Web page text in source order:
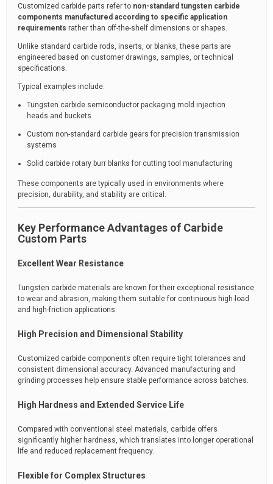
Customized carbide parts refer to non-standard tungsten carbide
components manufactured according to specific application
requirements rather than off-the-shelf dimensions or shapes.
Unlike standard carbide rods, inserts, or blanks, these parts are
engineered based on customer drawings, samples, or technical
specifications.
Typical examples include:
Tungsten carbide semiconductor packaging mold injection
heads and buckets
Custom non-standard carbide gears for precision transmission
systems
Solid carbide rotary burr blanks for cutting tool manufacturing
These components are typically used in environments where
precision, durability, and stability are critical.
Key Performance Advantages of Carbide
Custom Parts
Excellent Wear Resistance
Tungsten carbide materials are known for their exceptional resistance
to wear and abrasion, making them suitable for continuous high-load
and high-friction applications.
High Precision and Dimensional Stability
Customized carbide components often require tight tolerances and
consistent dimensional accuracy. Advanced manufacturing and
grinding processes help ensure stable performance across batches.
High Hardness and Extended Service Life
Compared with conventional steel materials, carbide offers
significantly higher hardness, which translates into longer operational
life and reduced replacement frequency.
Flexible for Complex Structures